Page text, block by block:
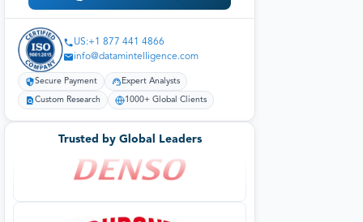
US:+1 877 441 4866
info@datamintelligence.com
Secure Payment Expert Analysts
Custom Research 1000+ Global Clients
Trusted by Global Leaders